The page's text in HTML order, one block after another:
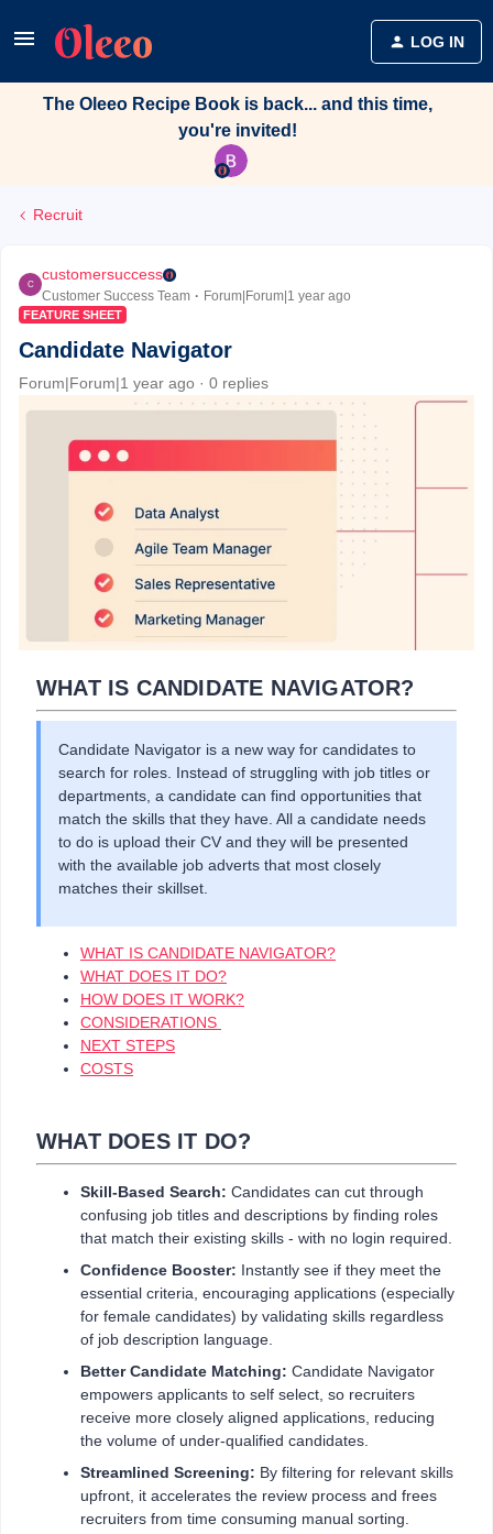
LOG IN
The Oleeo Recipe Book is back... and this time,
you're invited!
Recruit
C
customersuccess
Customer Success Team Forum|Forum|1 year ago
FEATURE SHEET
Candidate Navigator
Forum|Forum|1 year ago 0 replies
WHAT IS CANDIDATE NAVIGATOR?
Candidate Navigator is a new way for candidates to
search for roles. Instead of struggling with job titles or
departments, a candidate can find opportunities that
match the skills that they have. All a candidate needs
to do is upload their CV and they will be presented
with the available job adverts that most closely
matches their skillset.
WHAT IS CANDIDATE NAVIGATOR?
WHAT DOES IT DO?
HOW DOES IT WORK?
CONSIDERATIONS
NEXT STEPS
COSTS
WHAT DOES IT DO?
Skill-Based Search: Candidates can cut through
confusing job titles and descriptions by finding roles
that match their existing skills - with no login required.
Confidence Booster: Instantly see if they meet the
essential criteria, encouraging applications (especially
for female candidates) by validating skills regardless
of job description language.
Better Candidate Matching: Candidate Navigator
empowers applicants to self select, so recruiters
receive more closely aligned applications, reducing
the volume of under-qualified candidates.
Streamlined Screening: By filtering for relevant skills
upfront, it accelerates the review process and frees
recruiters from time consuming manual sorting.